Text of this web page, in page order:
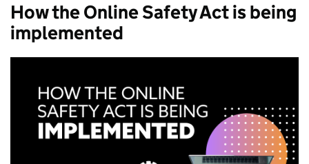
How the Online Safety Act is being
implemented